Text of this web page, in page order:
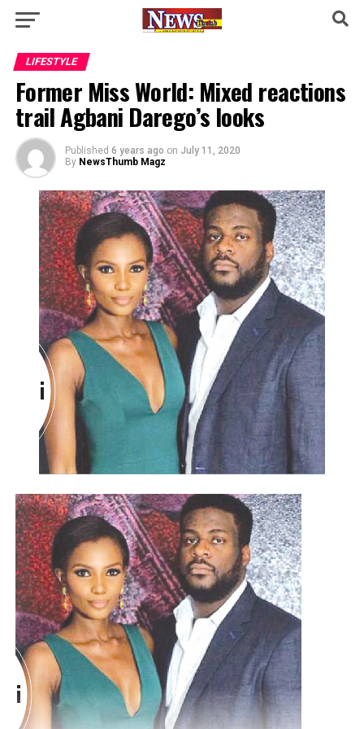
LIFESTYLE
Former Miss World: Mixed reactions
trail Agbani Darego’s looks
Published 6 years ago on July 11, 2020
By NewsThumb Magz